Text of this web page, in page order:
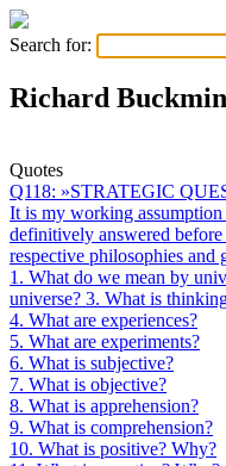
Search for:
Richard
Quotes
Q118: »STRATEGIC
It is my working
definitively answered
respective philosophies and
1. What do we mean by
universe? 3. What is
4. What are experiences?
5. What are experiments?
6. What is subjective?
7. What is objective?
8. What is apprehension?
9. What is comprehension?
10. What is positive? Why?